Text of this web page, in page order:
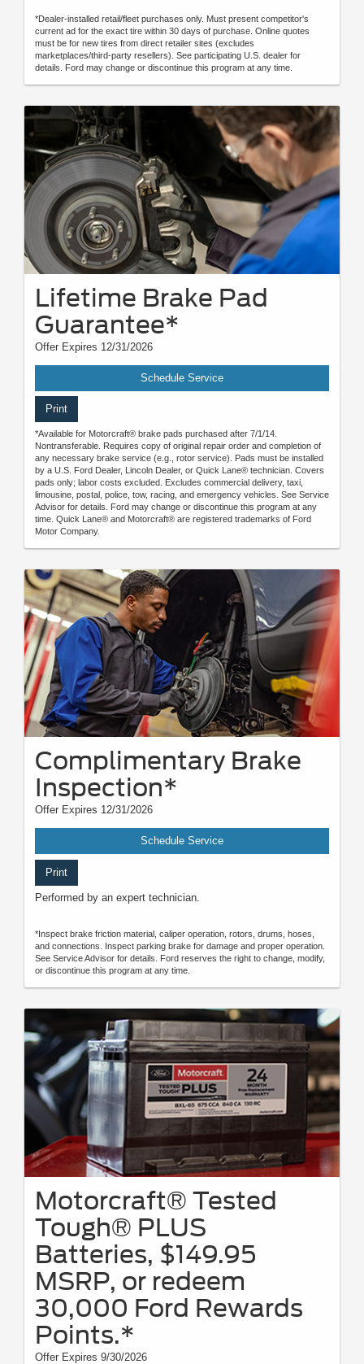
*Dealer-installed retail/fleet purchases only. Must present competitor's
current ad for the exact tire within 30 days of purchase. Online quotes
must be for new tires from direct retailer sites (excludes
marketplaces/third-party resellers). See participating U.S. dealer for
details. Ford may change or discontinue this program at any time.
Lifetime Brake Pad
Guarantee*
Offer Expires 12/31/2026
Schedule Service
Print
*Available for Motorcraft® brake pads purchased after 7/1/14.
Nontransferable. Requires copy of original repair order and completion of
any necessary brake service (e.g., rotor service). Pads must be installed
by a U.S. Ford Dealer, Lincoln Dealer, or Quick Lane® technician. Covers
pads only; labor costs excluded. Excludes commercial delivery, taxi,
limousine, postal, police, tow, racing, and emergency vehicles. See Service
Advisor for details. Ford may change or discontinue this program at any
time. Quick Lane® and Motorcraft® are registered trademarks of Ford
Motor Company.
Complimentary Brake
Inspection*
Offer Expires 12/31/2026
Schedule Service
Print
Performed by an expert technician.
*Inspect brake friction material, caliper operation, rotors, drums, hoses,
and connections. Inspect parking brake for damage and proper operation.
See Service Advisor for details. Ford reserves the right to change, modify,
or discontinue this program at any time.
Motorcraft® Tested
Tough® PLUS
Batteries, $149.95
MSRP, or redeem
30,000 Ford Rewards
Points.*
Offer Expires 9/30/2026